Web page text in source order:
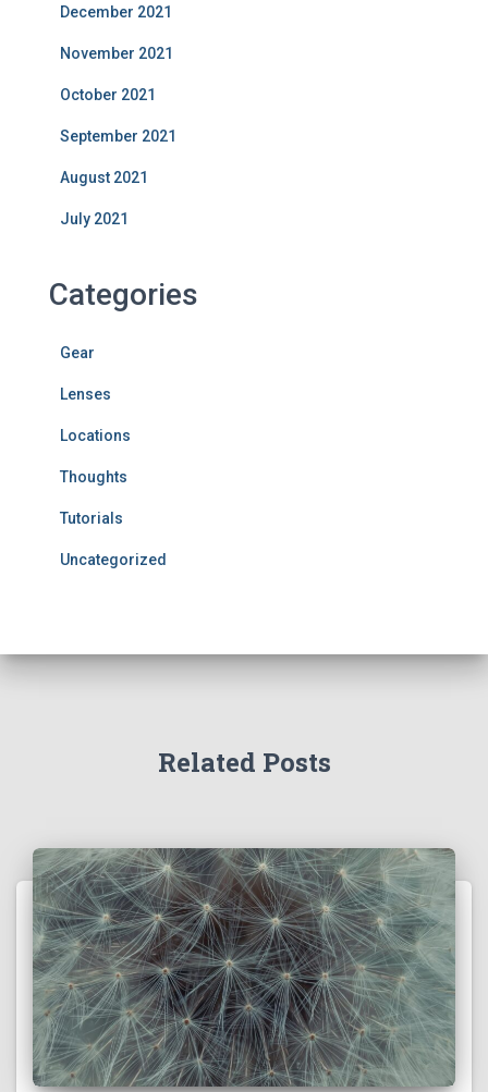
December 2021
November 2021
October 2021
September 2021
August 2021
July 2021
Categories
Gear
Lenses
Locations
Thoughts
Tutorials
Uncategorized
Related Posts